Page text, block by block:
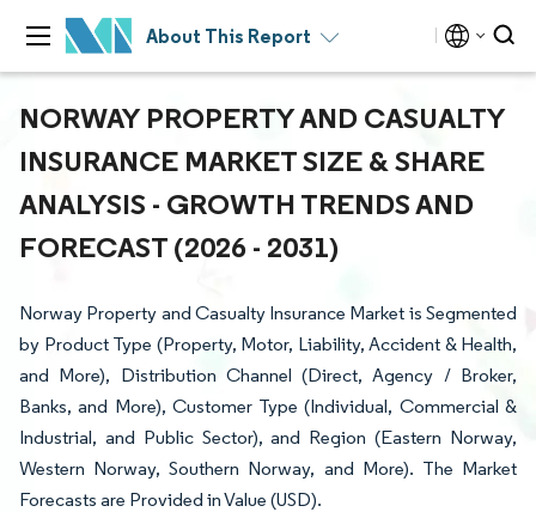
About This Report
NORWAY PROPERTY AND CASUALTY
INSURANCE MARKET SIZE & SHARE
ANALYSIS - GROWTH TRENDS AND
FORECAST (2026 - 2031)
Norway Property and Casualty Insurance Market is Segmented
by Product Type (Property, Motor, Liability, Accident & Health,
and More), Distribution Channel (Direct, Agency / Broker,
Banks, and More), Customer Type (Individual, Commercial &
Industrial, and Public Sector), and Region (Eastern Norway,
Western Norway, Southern Norway, and More). The Market
Forecasts are Provided in Value (USD).